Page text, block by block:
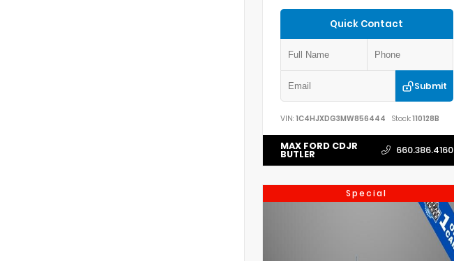
Quick Contact
Submit
VIN: 1C4HJXDG3MW856444 Stock:110128B
MAX FORD CDJR
BUTLER 660.386.4160
Special